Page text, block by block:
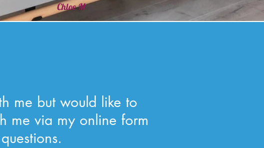
Chloe M
me but would like to
me via my online form